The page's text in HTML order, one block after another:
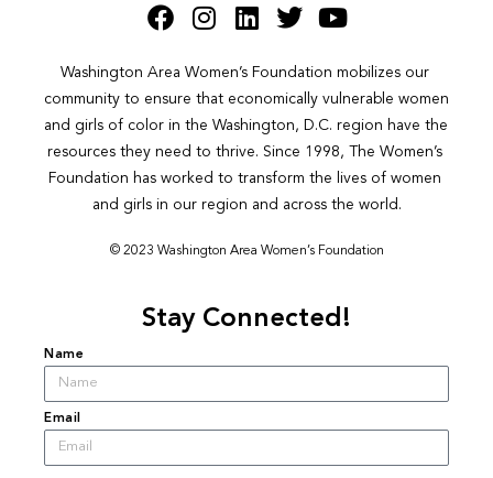
Washington Area Women’s Foundation mobilizes our
community to ensure that economically vulnerable women
and girls of color in the Washington, D.C. region have the
resources they need to thrive. Since 1998, The Women’s
Foundation has worked to transform the lives of women
and girls in our region and across the world.
© 2023 Washington Area Women’s Foundation
Stay Connected!
Name
Email